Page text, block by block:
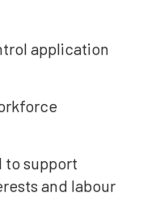
application
to support
and labour